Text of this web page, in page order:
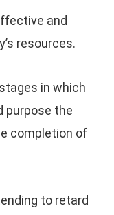
and
resources.
in which
purpose the
completion of
to retard